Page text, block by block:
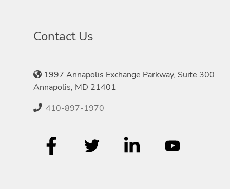
Contact Us
1997 Annapolis Exchange Parkway, Suite 300
Annapolis, MD 21401
410-897-1970